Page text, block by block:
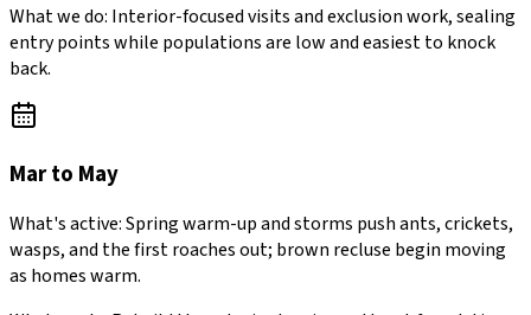
What we do: Interior-focused visits and exclusion work, sealing
entry points while populations are low and easiest to knock
back.
Mar to May
What's active:Spring warm-up and storms push ants, crickets,
wasps, and the first roaches out; brown recluse begin moving
as homes warm.